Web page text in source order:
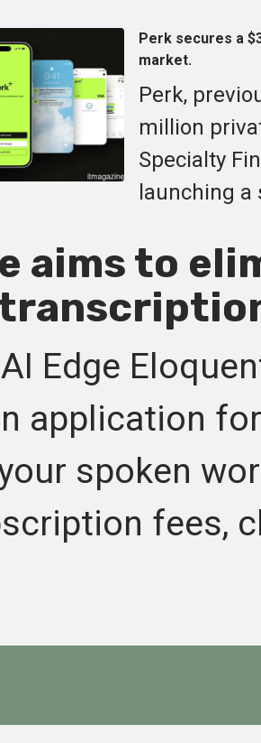
Perk secures a
market.
Perk,
million
Specialty
launching
aims to
Edge
application
spoken
fees,